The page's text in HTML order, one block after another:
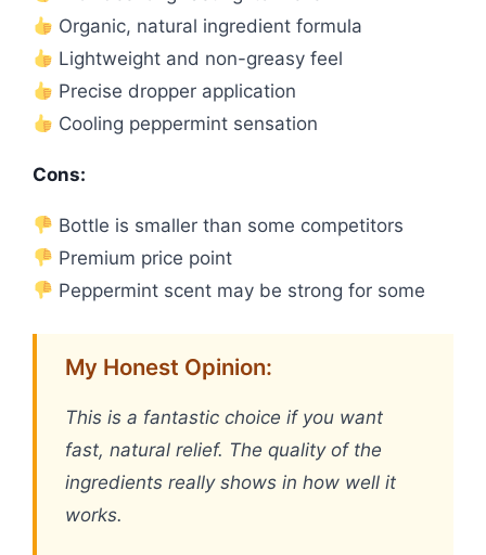
Organic, natural ingredient formula
Lightweight and non-greasy feel
Precise dropper application
Cooling peppermint sensation
Cons:
Bottle is smaller than some competitors
Premium price point
Peppermint scent may be strong for some
My Honest Opinion:
This is a fantastic choice if you want
fast, natural relief. The quality of the
ingredients really shows in how well it
works.